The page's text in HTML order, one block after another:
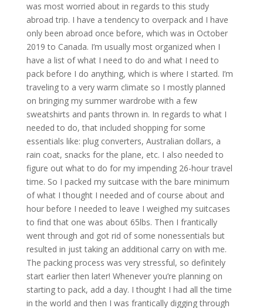
was most worried about in regards to this study
abroad trip. I have a tendency to overpack and I have
only been abroad once before, which was in October
2019 to Canada. I’m usually most organized when I
have a list of what I need to do and what I need to
pack before I do anything, which is where I started. I’m
traveling to a very warm climate so I mostly planned
on bringing my summer wardrobe with a few
sweatshirts and pants thrown in. In regards to what I
needed to do, that included shopping for some
essentials like: plug converters, Australian dollars, a
rain coat, snacks for the plane, etc. I also needed to
figure out what to do for my impending 26-hour travel
time. So I packed my suitcase with the bare minimum
of what I thought I needed and of course about and
hour before I needed to leave I weighed my suitcases
to find that one was about 65lbs. Then I frantically
went through and got rid of some nonessentials but
resulted in just taking an additional carry on with me.
The packing process was very stressful, so definitely
start earlier then later! Whenever you’re planning on
starting to pack, add a day. I thought I had all the time
in the world and then I was frantically digging through